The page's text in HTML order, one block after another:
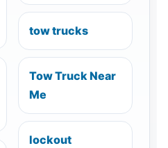
tow trucks
Tow Truck Near
Me
lockout